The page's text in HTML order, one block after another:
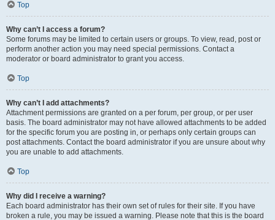
Top
Why can’t I access a forum?
Some forums may be limited to certain users or groups. To view, read, post or
perform another action you may need special permissions. Contact a
moderator or board administrator to grant you access.
Top
Why can’t I add attachments?
Attachment permissions are granted on a per forum, per group, or per user
basis. The board administrator may not have allowed attachments to be added
for the specific forum you are posting in, or perhaps only certain groups can
post attachments. Contact the board administrator if you are unsure about why
you are unable to add attachments.
Top
Why did I receive a warning?
Each board administrator has their own set of rules for their site. If you have
broken a rule, you may be issued a warning. Please note that this is the board